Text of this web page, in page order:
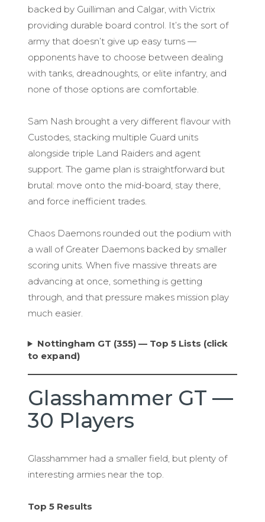
backed by Guilliman and Calgar, with Victrix
providing durable board control. It’s the sort of
army that doesn’t give up easy turns —
opponents have to choose between dealing
with tanks, dreadnoughts, or elite infantry, and
none of those options are comfortable.
Sam Nash brought a very different flavour with
Custodes, stacking multiple Guard units
alongside triple Land Raiders and agent
support. The game plan is straightforward but
brutal: move onto the mid-board, stay there,
and force inefficient trades.
Chaos Daemons rounded out the podium with
a wall of Greater Daemons backed by smaller
scoring units. When five massive threats are
advancing at once, something is getting
through, and that pressure makes mission play
much easier.
Nottingham GT (355) — Top 5 Lists (click
to expand)
Glasshammer GT —
30 Players
Glasshammer had a smaller field, but plenty of
interesting armies near the top.
Top 5 Results